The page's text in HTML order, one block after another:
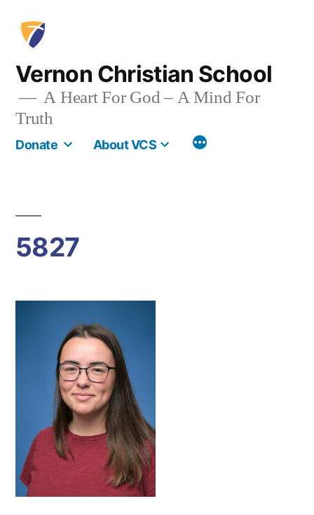
content
Vernon Christian School
A Heart For God – A Mind For
Truth
Donate About VCS More
5827